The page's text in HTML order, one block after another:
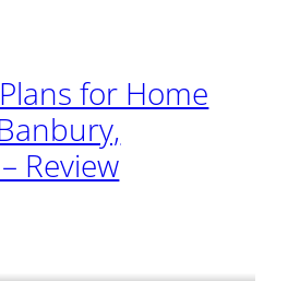
for Home
Review